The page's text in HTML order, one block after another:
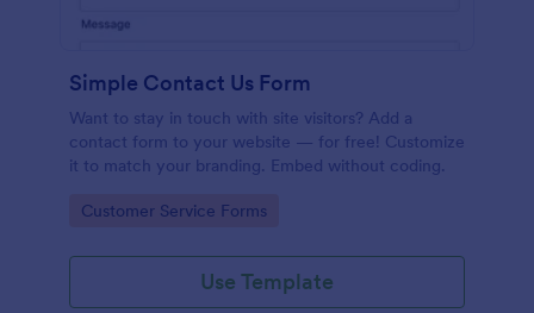
Simple Contact Us Form
Want to stay in touch with site visitors? Add a
contact form to your website — for free! Customize
it to match your branding. Embed without coding.
Go to Category:
Customer Service Forms
Use Template